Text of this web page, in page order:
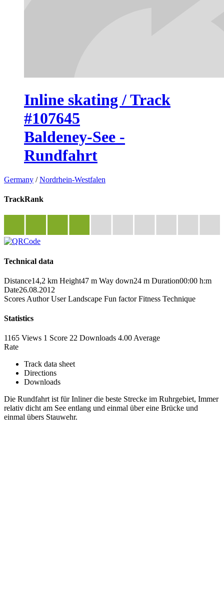
Inline skating / Track
#107645
Baldeney-See -
Rundfahrt
Germany /Nordrhein-Westfalen
TrackRank
Technical data
Distance14,2 km Height47 m Way down24 m Duration00:00 h:m
Date26.08.2012
Scores Author User Landscape Fun factor Fitness Technique
Statistics
1165 Views 1 Score 22 Downloads 4.00 Average
Rate
Track data sheet
Directions
Downloads
Die Rundfahrt ist für Inliner die beste Strecke im Ruhrgebiet, Immer
relativ dicht am See entlang und einmal über eine Brücke und
einmal übers Stauwehr.